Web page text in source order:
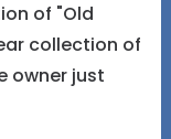
of "Old
collection of
owner just